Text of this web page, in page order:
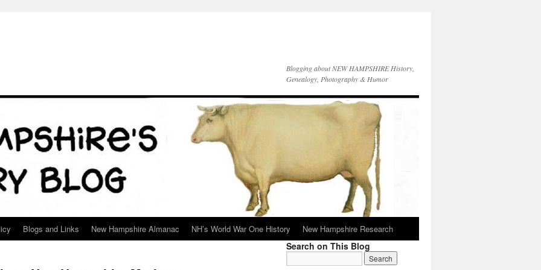
Blogging about NEW HAMPSHIRE History,
Genealogy, Photography & Humor
Blogs and Links New Hampshire Almanac NH’s World War One History New Hampshire Research
Search on This Blog